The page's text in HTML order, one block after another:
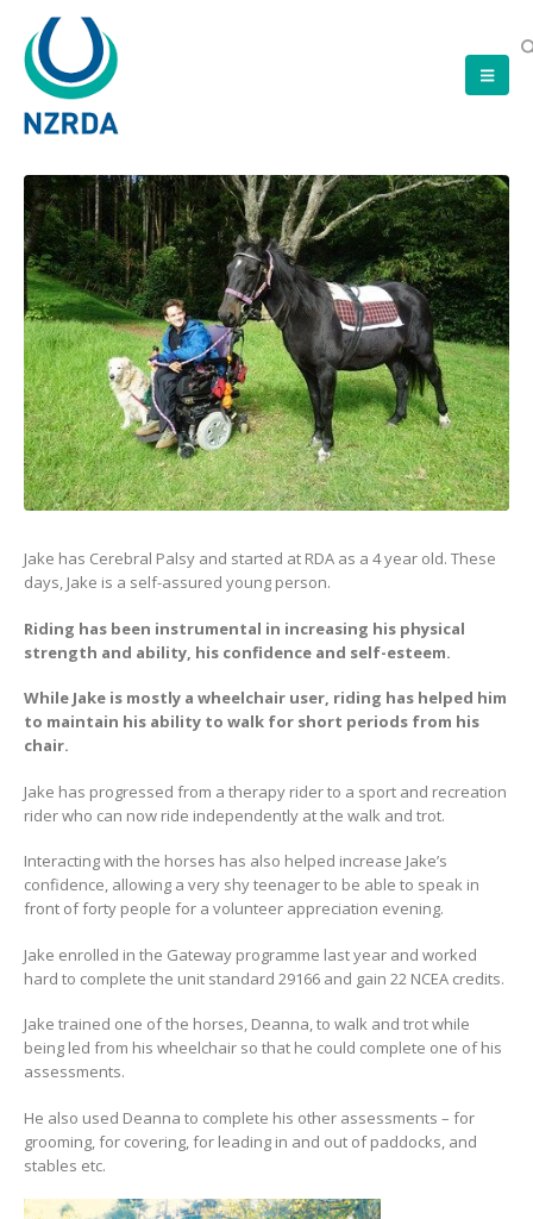
Jake has Cerebral Palsy and started at RDA as a 4 year old. These
days, Jake is a self-assured young person.
Riding has been instrumental in increasing his physical
strength and ability, his confidence and self-esteem.
While Jake is mostly a wheelchair user, riding has helped him
to maintain his ability to walk for short periods from his
chair.
Jake has progressed from a therapy rider to a sport and recreation
rider who can now ride independently at the walk and trot.
Interacting with the horses has also helped increase Jake’s
confidence, allowing a very shy teenager to be able to speak in
front of forty people for a volunteer appreciation evening.
Jake enrolled in the Gateway programme last year and worked
hard to complete the unit standard 29166 and gain 22 NCEA credits.
Jake trained one of the horses, Deanna, to walk and trot while
being led from his wheelchair so that he could complete one of his
assessments.
He also used Deanna to complete his other assessments – for
grooming, for covering, for leading in and out of paddocks, and
stables etc.